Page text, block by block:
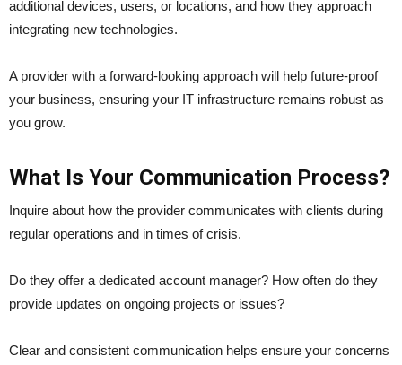
additional devices, users, or locations, and how they approach
integrating new technologies.
A provider with a forward-looking approach will help future-proof
your business, ensuring your IT infrastructure remains robust as
you grow.
What Is Your Communication Process?
Inquire about how the provider communicates with clients during
regular operations and in times of crisis.
Do they offer a dedicated account manager? How often do they
provide updates on ongoing projects or issues?
Clear and consistent communication helps ensure your concerns